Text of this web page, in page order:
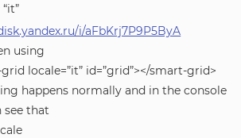
i/aFbKrj7P9P5ByA
using
locale=”it” id=”grid”></smart-grid>
happens normally and in the console
see that